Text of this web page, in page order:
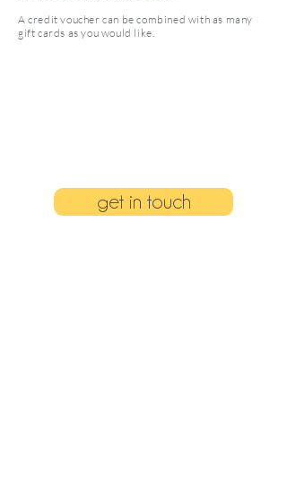
A credit voucher can be combined with as many
gift cards as you would like.
get in touch